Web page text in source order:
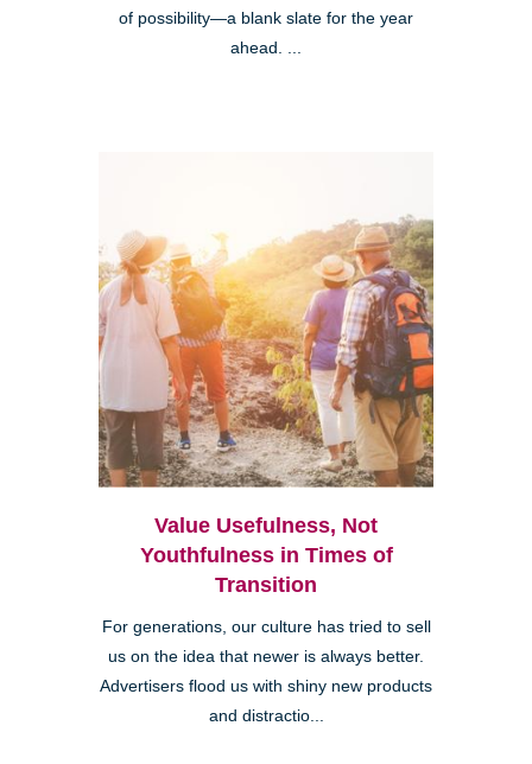
of possibility—a blank slate for the year
ahead. ...
Value Usefulness, Not
Youthfulness in Times of
Transition
For generations, our culture has tried to sell
us on the idea that newer is always better.
Advertisers flood us with shiny new products
and distractio...